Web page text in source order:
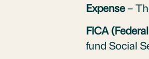
Expense–
FICA
fund Social